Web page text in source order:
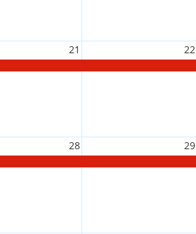
21 22
28 29